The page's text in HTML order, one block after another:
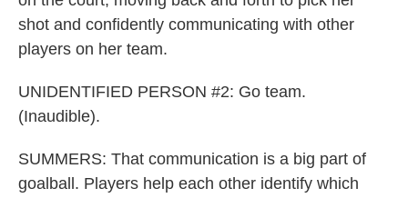
shot and confidently communicating with other
players on her team.
UNIDENTIFIED PERSON #2: Go team.
(Inaudible).
SUMMERS: That communication is a big part of
goalball. Players help each other identify which